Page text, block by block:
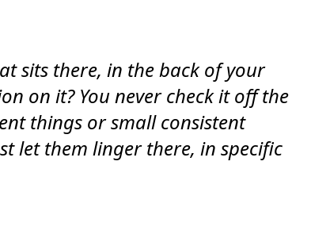
sits there, in the back of your
on it? You never check it off the
things or small consistent
let them linger there, in specific